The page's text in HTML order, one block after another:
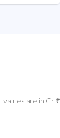
values are in Cr ₹